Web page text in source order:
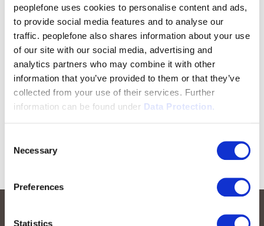
peoplefone uses cookies to personalise content and ads,
to provide social media features and to analyse our
traffic. peoplefone also shares information about your use
of our site with our social media, advertising and
analytics partners who may combine it with other
information that you’ve provided to them or that they’ve
collected from your use of their services. Further
information can be found under Data Protection.
Selection
Necessary
Preferences
Statistics